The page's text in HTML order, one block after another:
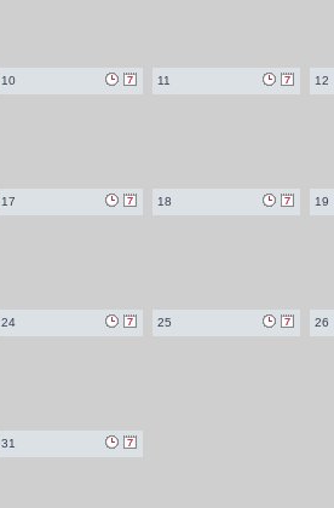
10 11 12
17 18 19
24 25 26
31